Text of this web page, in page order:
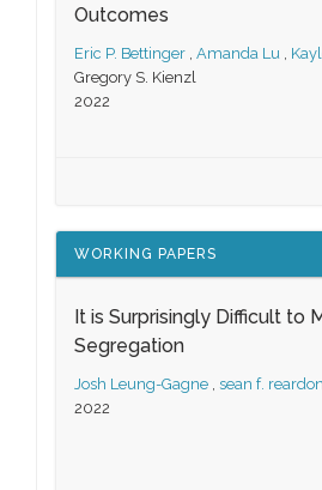
Outcomes
Eric P. Bettinger , Amanda Lu ,
Gregory S. Kienzl
2022
WORKING PAPERS
It is Surprisingly Difficult to
Segregation
Josh Leung-Gagne , sean f. reardon
2022